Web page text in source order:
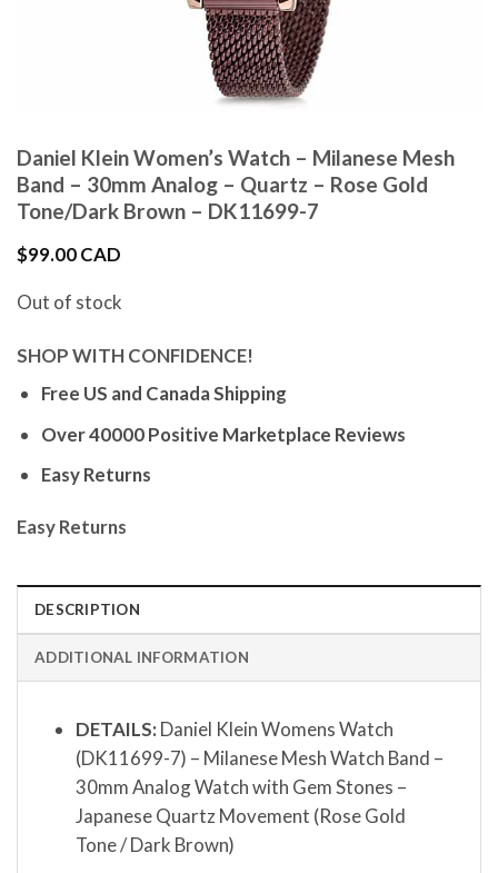
Daniel Klein Women’s Watch – Milanese Mesh
Band – 30mm Analog – Quartz – Rose Gold
Tone/Dark Brown – DK11699-7
$99.00 CAD
Out of stock
SHOP WITH CONFIDENCE!
Free US and Canada Shipping
Over 40000 Positive Marketplace Reviews
Easy Returns
Easy Returns
DESCRIPTION
ADDITIONAL INFORMATION
DETAILS: Daniel Klein Womens Watch
(DK11699-7) – Milanese Mesh Watch Band –
30mm Analog Watch with Gem Stones –
Japanese Quartz Movement (Rose Gold
Tone / Dark Brown)